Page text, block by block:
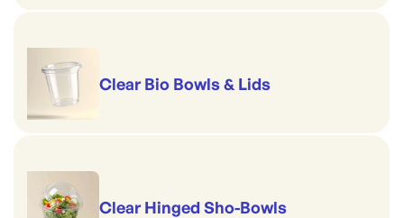
Clear Bio Bowls & Lids
Clear Hinged Sho-Bowls